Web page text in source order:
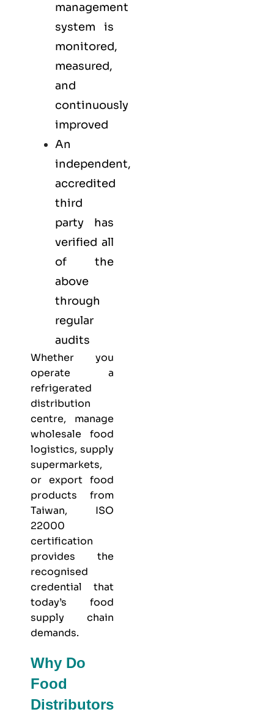
management
system is
monitored,
measured,
and
continuously
improved
An
independent,
accredited
third
party has
verified all
of the
above
through
regular
audits
Whether you
operate a
refrigerated
distribution
centre, manage
wholesale food
logistics, supply
supermarkets,
or export food
products from
Taiwan, ISO
22000
certification
provides the
recognised
credential that
today’s food
supply chain
demands.
Why Do
Food
Distributors